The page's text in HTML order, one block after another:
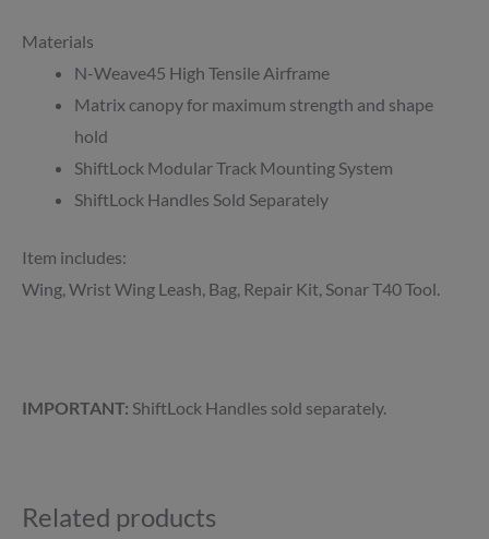
Materials
N-Weave45 High Tensile Airframe
Matrix canopy for maximum strength and shape
hold
ShiftLock Modular Track Mounting System
ShiftLock Handles Sold Separately
Item includes:
Wing, Wrist Wing Leash, Bag, Repair Kit, Sonar T40 Tool.
IMPORTANT: ShiftLock Handles sold separately.
Related products